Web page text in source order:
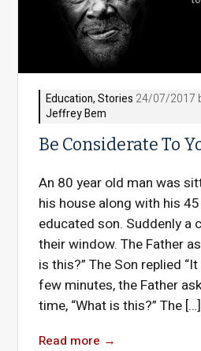
Education,Stories 24/07/2017
Jeffrey Bem
Be Considerate To
An 80 year old man was
his house along with his
educated son. Suddenly a
their window. The Father
is this?” The Son replied
few minutes, the Father
time, “What is this?” The […]
Read more →